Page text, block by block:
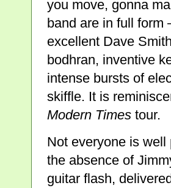
you move, gonna
band are in full form
excellent Dave
bodhran, inventive
intense bursts of
skiffle. It is
Modern Times tour.
Not everyone is
the absence of
guitar flash,